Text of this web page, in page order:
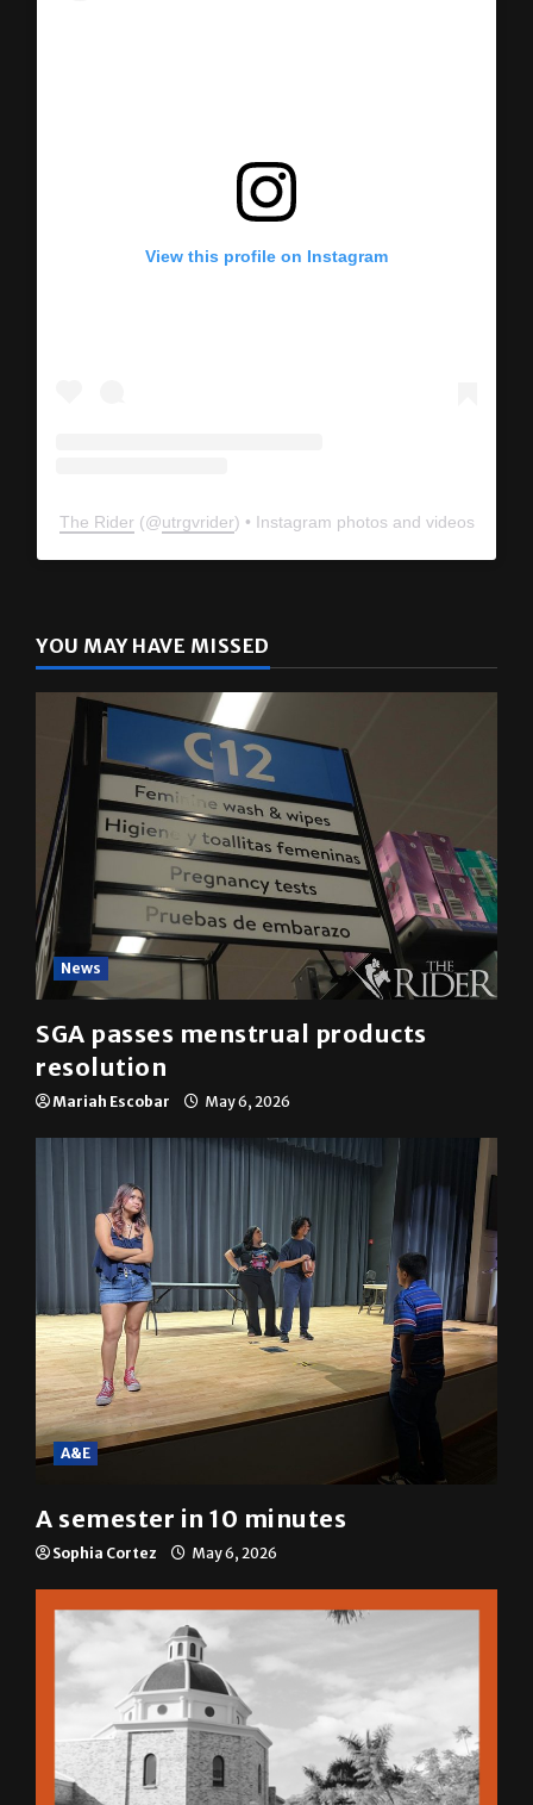
The Rider(@utrgvrider) • Instagram photos and videos
YOU MAY HAVE MISSED
SGA passes menstrual products
resolution
Mariah Escobar May 6, 2026
A semester in 10 minutes
Sophia Cortez May 6, 2026